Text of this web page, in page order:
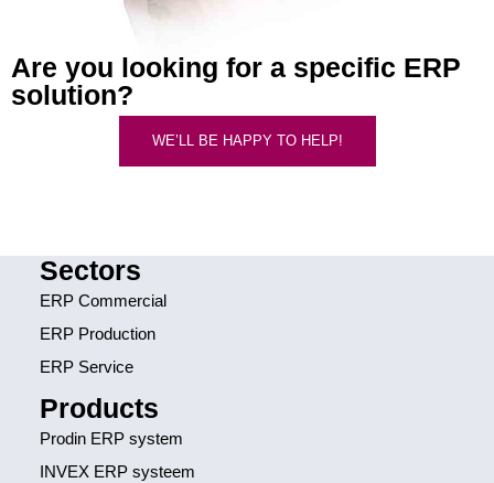
Are you looking for a specific ERP
solution?
WE’LL BE HAPPY TO HELP!
Sectors
ERP Commercial
ERP Production
ERP Service
Products
Prodin ERP system
INVEX ERP systeem